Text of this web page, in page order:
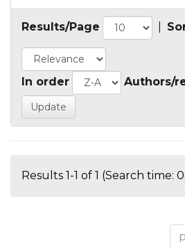
Results/Page
In order Authors/
Results 1-1 of 1 (Search time: